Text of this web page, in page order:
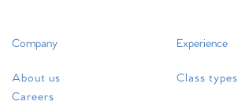
Company
About us
Careers
Experience
Class types